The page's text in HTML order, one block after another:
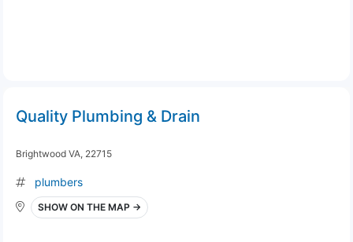
Quality Plumbing & Drain
Brightwood VA, 22715
plumbers
SHOW ON THE MAP →